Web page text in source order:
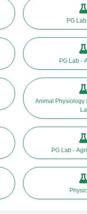
PG
PG Lab -
Animal Physiology
PG Lab -